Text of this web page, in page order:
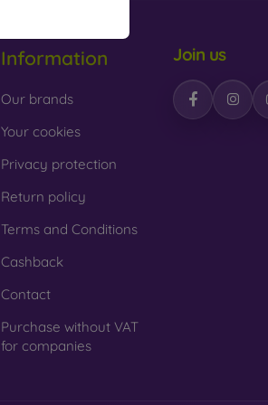
Information
Our brands
Your cookies
Privacy protection
Return policy
Terms and Conditions
Cashback
Contact
Purchase without VAT
for companies
Join us